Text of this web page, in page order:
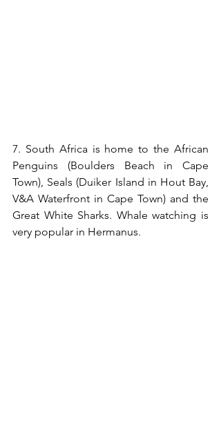
7. South Africa is home to the African
Penguins (Boulders Beach in Cape
Town), Seals (Duiker Island in Hout Bay,
V&A Waterfront in Cape Town) and the
Great White Sharks. Whale watching is
very popular in Hermanus.